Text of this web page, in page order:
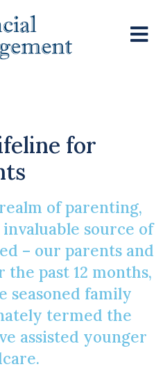
for
of parenting,
source of
– our parents and
past 12 months,
seasoned family
termed the
assisted younger